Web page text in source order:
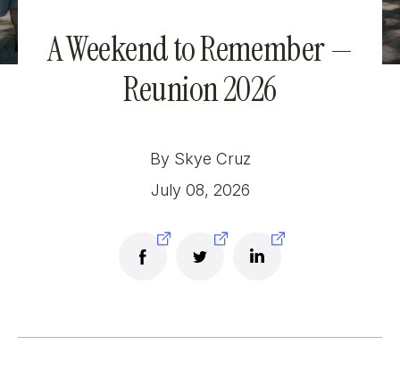
A Weekend to Remember —
Reunion 2026
By Skye Cruz
July 08, 2026